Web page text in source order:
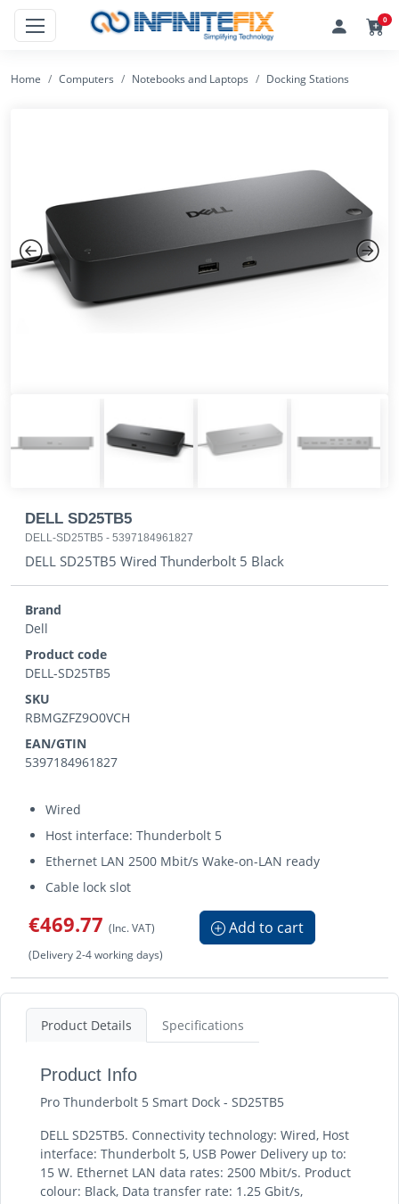
0
Home Computers Notebooks and Laptops Docking Stations
Previous
DELL SD25TB5
DELL-SD25TB5 - 5397184961827
DELL SD25TB5 Wired Thunderbolt 5 Black
Brand
Dell
Product code
DELL-SD25TB5
SKU
RBMGZFZ9O0VCH
EAN/GTIN
5397184961827
Wired
Host interface: Thunderbolt 5
Ethernet LAN 2500 Mbit/s Wake-on-LAN ready
Cable lock slot
€469.77 (Inc. VAT) Add to cart
(Delivery 2-4 working days)
Product Details Specifications
Product Info
Pro Thunderbolt 5 Smart Dock - SD25TB5
DELL SD25TB5. Connectivity technology: Wired, Host
interface: Thunderbolt 5, USB Power Delivery up to:
15 W. Ethernet LAN data rates: 2500 Mbit/s. Product
colour: Black, Data transfer rate: 1.25 Gbit/s,